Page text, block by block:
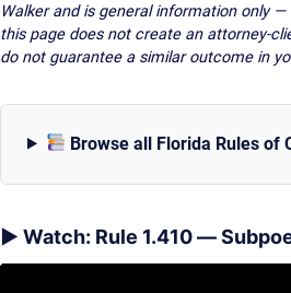
Walker and is general information only
this page does not create an attorney-
do not guarantee a similar outcome in
Browse all Florida Rules of
▶ Watch: Rule 1.410 —